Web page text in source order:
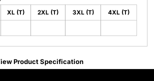
XL (T) 2XL (T) 3XL (T) 4XL (T)
Product Specification